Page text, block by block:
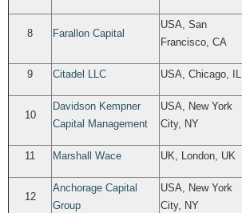
8 Farallon Capital
USA, San
Francisco, CA
9 Citadel LLC USA, Chicago, IL
10
Davidson Kempner
Capital Management
USA, New York
City, NY
11 Marshall Wace UK, London, UK
12
Anchorage Capital
Group
USA, New York
City, NY